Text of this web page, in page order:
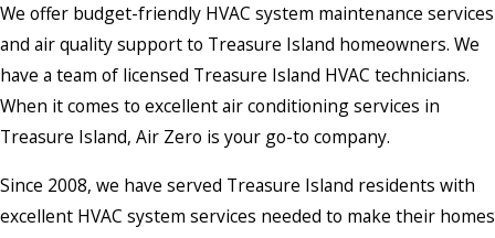
We offer budget-friendly HVAC system maintenance services
and air quality support to Treasure Island homeowners. We
have a team of licensed Treasure Island HVAC technicians.
When it comes to excellent air conditioning services in
Treasure Island, Air Zero is your go-to company.
Since 2008, we have served Treasure Island residents with
excellent HVAC system services needed to make their homes